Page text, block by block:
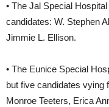
• The Jal Special
candidates: W. Stephen
Jimmie L. Ellison.
• The Eunice Special
but five candidates vying
Monroe Teeters, Erica